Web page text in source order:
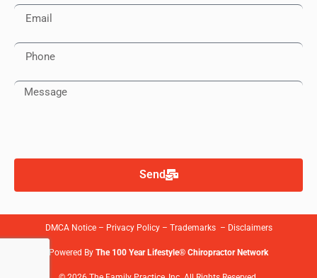
Send
Powered By The 100 Year Lifestyle® Chiropractor Network
DMCA Notice– Privacy Policy– Trademarks – Disclaimers